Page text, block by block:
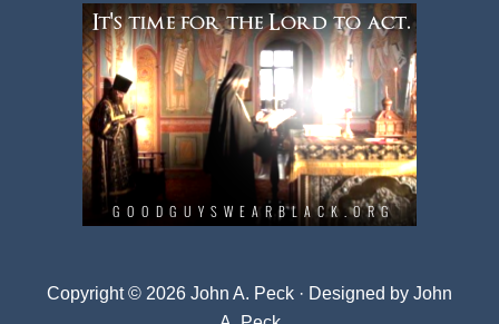
Copyright © 2026 John A. Peck · Designed by John